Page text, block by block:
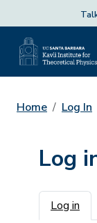
Home Log In
Log
Log in